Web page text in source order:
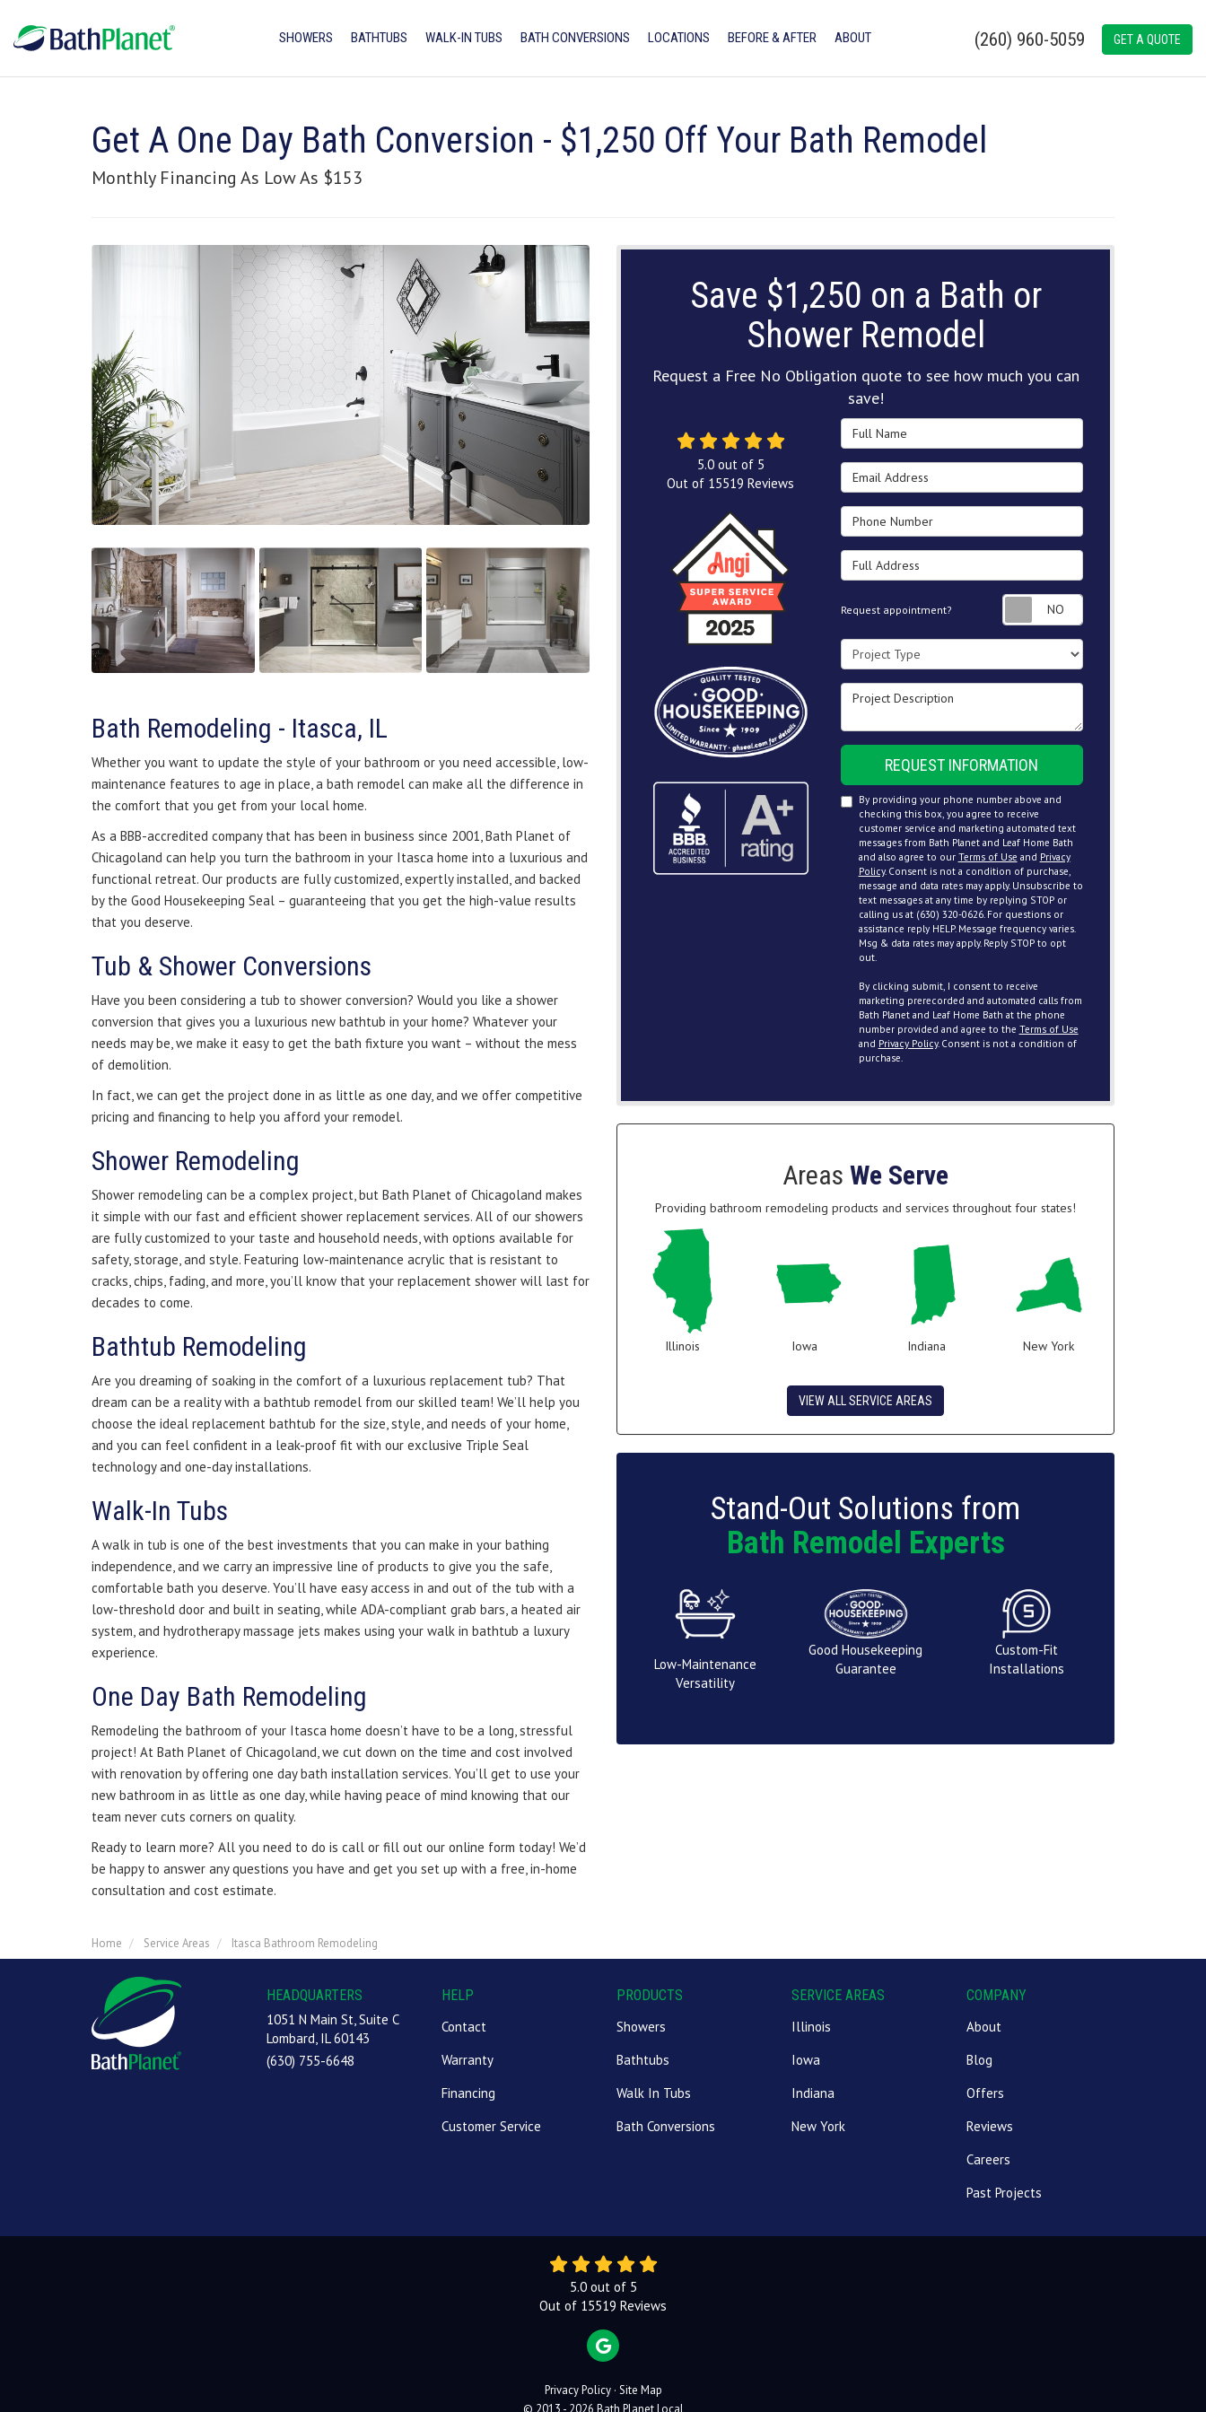
(260) 960-5059 GET A QUOTE
SHOWERS BATHTUBS WALK-IN TUBS BATH CONVERSIONS LOCATIONS BEFORE & AFTER ABOUT
Get A One Day Bath Conversion - $1,250 Off Your Bath Remodel
Monthly Financing As Low As $153
Bath Remodeling - Itasca, IL
Whether you want to update the style of your bathroom or you need accessible, low-
maintenance features to age in place, a bath remodel can make all the difference in
the comfort that you get from your local home.
As a BBB-accredited company that has been in business since 2001, Bath Planet of
Chicagoland can help you turn the bathroom in your Itasca home into a luxurious and
functional retreat. Our products are fully customized, expertly installed, and backed
by the Good Housekeeping Seal – guaranteeing that you get the high-value results
that you deserve.
Tub & Shower Conversions
Have you been considering a tub to shower conversion? Would you like a shower
conversion that gives you a luxurious new bathtub in your home? Whatever your
needs may be, we make it easy to get the bath fixture you want – without the mess
of demolition.
In fact, we can get the project done in as little as one day, and we offer competitive
pricing and financing to help you afford your remodel.
Shower Remodeling
Shower remodeling can be a complex project, but Bath Planet of Chicagoland makes
it simple with our fast and efficient shower replacement services. All of our showers
are fully customized to your taste and household needs, with options available for
safety, storage, and style. Featuring low-maintenance acrylic that is resistant to
cracks, chips, fading, and more, you’ll know that your replacement shower will last for
decades to come.
Bathtub Remodeling
Are you dreaming of soaking in the comfort of a luxurious replacement tub? That
dream can be a reality with a bathtub remodel from our skilled team! We’ll help you
choose the ideal replacement bathtub for the size, style, and needs of your home,
and you can feel confident in a leak-proof fit with our exclusive Triple Seal
technology and one-day installations.
Walk-In Tubs
A walk in tub is one of the best investments that you can make in your bathing
independence, and we carry an impressive line of products to give you the safe,
comfortable bath you deserve. You’ll have easy access in and out of the tub with a
low-threshold door and built in seating, while ADA-compliant grab bars, a heated air
system, and hydrotherapy massage jets makes using your walk in bathtub a luxury
experience.
One Day Bath Remodeling
Remodeling the bathroom of your Itasca home doesn’t have to be a long, stressful
project! At Bath Planet of Chicagoland, we cut down on the time and cost involved
with renovation by offering one day bath installation services. You’ll get to use your
new bathroom in as little as one day, while having peace of mind knowing that our
team never cuts corners on quality.
Ready to learn more? All you need to do is call or fill out our online form today! We’d
be happy to answer any questions you have and get you set up with a free, in-home
consultation and cost estimate.
Save $1,250 on a Bath or
Shower Remodel
Request a Free No Obligation quote to see how much you can
save!
Full Name
Email Address
Phone Number
Full Address
Request appointment? Request
Project Type
Project Description
REQUEST INFORMATION
By providing your phone number above and
checking this box, you agree to receive
customer service and marketing automated text
messages from Bath Planet and Leaf Home Bath
and also agree to our Terms of Use and Privacy
Policy. Consent is not a condition of purchase,
message and data rates may apply. Unsubscribe to
text messages at any time by replying STOP or
calling us at (630) 320-0626. For questions or
assistance reply HELP. Message frequency varies.
Msg & data rates may apply. Reply STOP to opt
out.
By clicking submit, I consent to receive
marketing prerecorded and automated calls from
Bath Planet and Leaf Home Bath at the phone
number provided and agree to the Terms of Use
and Privacy Policy. Consent is not a condition of
purchase.
5.0out of 5
Out of 15519 Reviews
Areas We Serve
Providing bathroom remodeling products and services throughout four states!
Illinois Iowa Indiana New York
VIEW ALL SERVICE AREAS
Stand-Out Solutions from
Bath Remodel Experts
Low-Maintenance
Versatility
Good Housekeeping
Guarantee
Custom-Fit
Installations
Home Service Areas Itasca Bathroom Remodeling
HEADQUARTERS
1051 N Main St, Suite C
Lombard, IL 60143
(630) 755-6648
HELP
Contact
Warranty
Financing
Customer Service
PRODUCTS
Showers
Bathtubs
Walk In Tubs
Bath Conversions
SERVICE AREAS
Illinois
Iowa
Indiana
New York
COMPANY
About
Blog
Offers
Reviews
Careers
Past Projects
5.0out of 5
Out of 15519 Reviews
REVIEW US ON GOOGLE
Privacy Policy · Site Map